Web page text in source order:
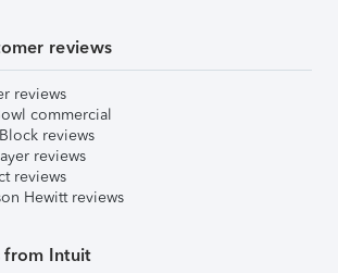
reviews
reviews
commercial
reviews
reviews
reviews
Hewitt reviews
from Intuit